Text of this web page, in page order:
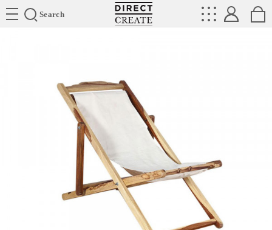
Search
Directcreate